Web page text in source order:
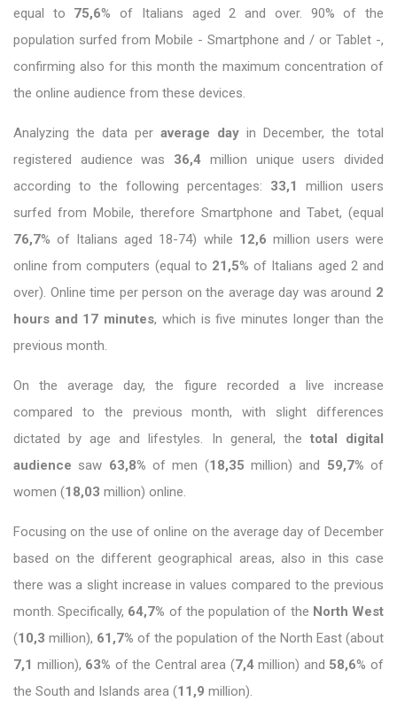
equal to 75,6% of Italians aged 2 and over. 90% of the
population surfed from Mobile - Smartphone and / or Tablet -,
confirming also for this month the maximum concentration of
the online audience from these devices.
Analyzing the data per average day in December, the total
registered audience was 36,4 million unique users divided
according to the following percentages: 33,1
million users
surfed from Mobile, therefore Smartphone and Tabet, (equal
76,7% of Italians aged 18-74) while 12,6 million users were
online from computers (equal to 21,5% of Italians aged 2 and
over). Online time per person on the average day was around 2
hours and 17 minutes, which is five minutes longer than the
previous month.
On the average day, the figure recorded a live increase
compared to the previous month, with slight differences
dictated by age and lifestyles. In general, the total digital
audience saw 63,8% of men (18,35 million) and 59,7% of
women (18,03 million) online.
Focusing on the use of online on the average day of December
based on the different geographical areas, also in this case
there was a slight increase in values ​​compared to the previous
month. Specifically, 64,7% of the population of the North West
(10,3 million), 61,7% of the population of the North East (about
7,1 million), 63% of the Central area (7,4million) and 58,6% of
the South and Islands area (11,9 million).